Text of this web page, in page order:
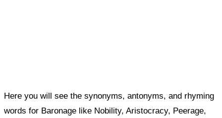
Here you will see the synonyms, antonyms, and rhyming
words for Baronage like Nobility, Aristocracy, Peerage,